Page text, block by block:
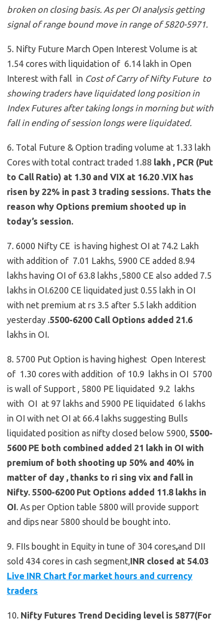
broken on closing basis. As per OI analysis getting
signal of range bound move in range of 5820-5971.
5. Nifty Future March Open Interest Volume is at
1.54 cores with liquidation of 6.14 lakh in Open
Interest with fall in Cost of Carry of Nifty Future to
showing traders have liquidated long position in
Index Futures after taking longs in morning but with
fall in ending of session longs were liquidated.
6. Total Future & Option trading volume at 1.33 lakh
Cores with total contract traded 1.88 lakh , PCR (Put
to Call Ratio) at 1.30 and VIX at 16.20 .VIX has
risen by 22% in past 3 trading sessions. Thats the
reason why Options premium shooted up in
today’s session.
7. 6000 Nifty CE is having highest OI at 74.2 Lakh
with addition of 7.01 Lakhs, 5900 CE added 8.94
lakhs having OI of 63.8 lakhs ,5800 CE also added 7.5
lakhs in OI.6200 CE liquidated just 0.55 lakh in OI
with net premium at rs 3.5 after 5.5 lakh addition
yesterday .5500-6200 Call Options added 21.6
lakhs in OI.
8. 5700 Put Option is having highest Open Interest
of 1.30 cores with addition of 10.9 lakhs in OI 5700
is wall of Support , 5800 PE liquidated 9.2 lakhs
with OI at 97 lakhs and 5900 PE liquidated 6 lakhs
in OI with net OI at 66.4 lakhs suggesting Bulls
liquidated position as nifty closed below 5900, 5500-
5600 PE both combined added 21 lakh in OI with
premium of both shooting up 50% and 40% in
matter of day , thanks to ri sing vix and fall in
Nifty. 5500-6200 Put Options added 11.8 lakhs in
OI. As per Option table 5800 will provide support
and dips near 5800 should be bought into.
9. FIIs bought in Equity in tune of 304 cores,and DII
sold 434 cores in cash segment, INR closed at 54.03
Live INR Chart for market hours and currency
traders
10. Nifty Futures Trend Deciding level is 5877(For